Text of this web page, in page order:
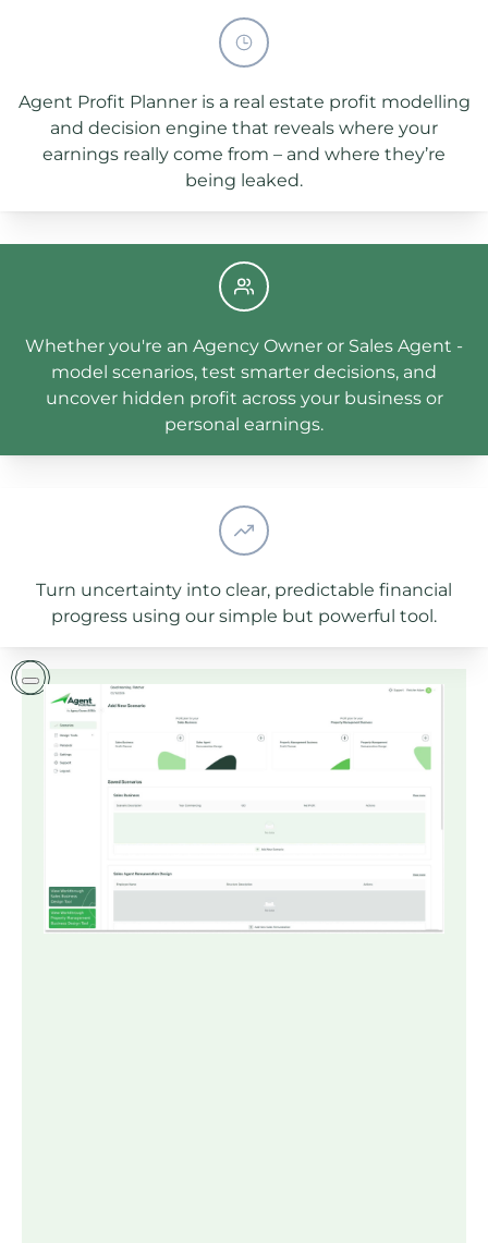
Agent Profit Planner is a real estate profit modelling
and decision engine that reveals where your
earnings really come from – and where they’re
being leaked.
Whether you're an Agency Owner or Sales Agent -
model scenarios, test smarter decisions, and
uncover hidden profit across your business or
personal earnings.
Turn uncertainty into clear, predictable financial
progress using our simple but powerful tool.